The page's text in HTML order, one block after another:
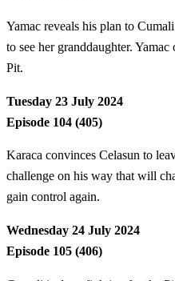
Yamac reveals his plan to
to see her granddaughter.
Pit.
Tuesday 23 July 2024
Episode 104 (405)
Karaca convinces Celasun to
challenge on his way that will
gain control again.
Wednesday 24 July 2024
Episode 105 (406)